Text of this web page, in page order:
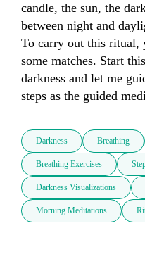
candle, the sun, the
between night and
To carry out this ritual,
some matches. Start
darkness and let me
Darkness Breathing
Breathing Exercises
Darkness Visualizations
Morning Meditations